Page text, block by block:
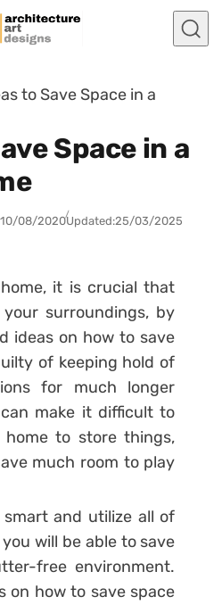
to Save Space in a
Space in a
10/08/2020Updated:25/03/2025
it is crucial that
surroundings, by
ideas on how to save
of keeping hold of
for much longer
make it difficult to
to store things,
much room to play
and utilize all of
will be able to save
free environment.
on how to save space